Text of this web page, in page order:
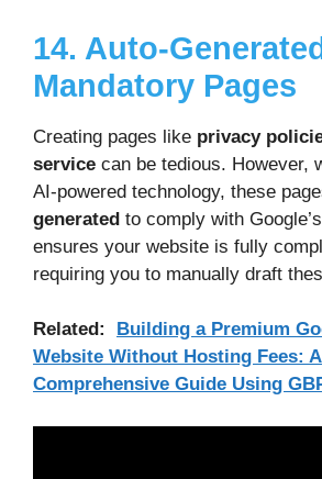
14. Auto-
Mandatory Pages
Creating pages like privacy
service can be tedious. However,
AI-powered technology, these
generated to comply with
ensures your website is fully
requiring you to manually draft
Related:
Building a Premium
Website Without Hosting Fees: A
Comprehensive Guide Using